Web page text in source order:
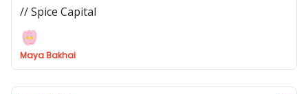
// Spice Capital
Maya Bakhai